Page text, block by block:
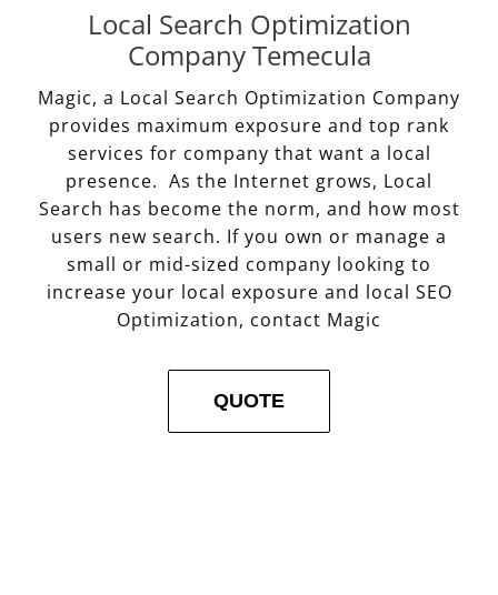
Local Search Optimization
Company Temecula
Magic, a Local Search Optimization Company
provides maximum exposure and top rank
services for company that want a local
presence. As the Internet grows, Local
Search has become the norm, and how most
users new search. If you own or manage a
small or mid-sized company looking to
increase your local exposure and local SEO
Optimization, contact Magic
QUOTE